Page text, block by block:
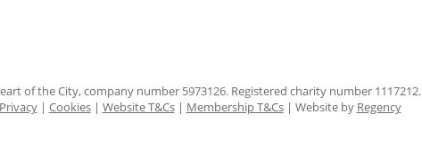
of the City, company number 5973126. Registered charity number 1117212.
| Cookies| Website T&Cs| Membership T&Cs| Website by Regency